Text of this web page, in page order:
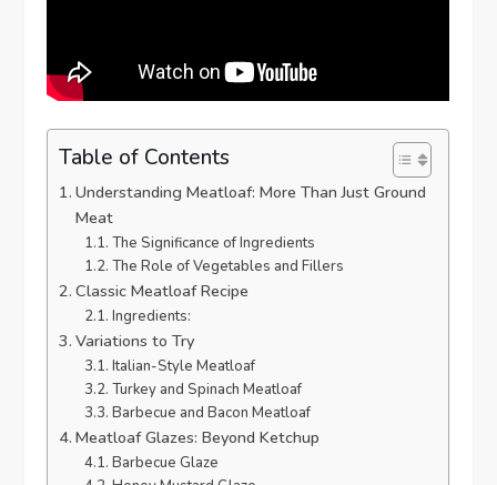
Table of Contents
Understanding Meatloaf: More Than Just Ground
Meat
The Significance of Ingredients
The Role of Vegetables and Fillers
Classic Meatloaf Recipe
Ingredients:
Variations to Try
Italian-Style Meatloaf
Turkey and Spinach Meatloaf
Barbecue and Bacon Meatloaf
Meatloaf Glazes: Beyond Ketchup
Barbecue Glaze